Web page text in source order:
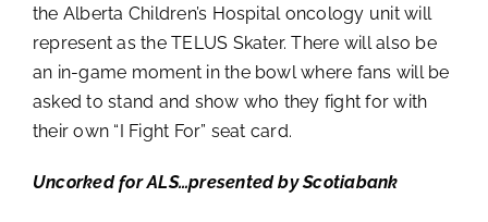
the Alberta Children’s Hospital oncology unit will
represent as the TELUS Skater. There will also be
an in-game moment in the bowl where fans will be
asked to stand and show who they fight for with
their own “I Fight For” seat card.
Uncorked for ALS…presented by Scotiabank